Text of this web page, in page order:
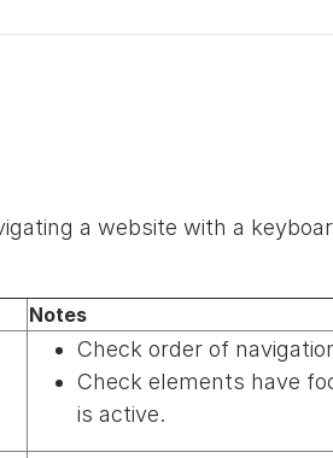
a website with a
Notes
Check order of
Check elements have
is active.